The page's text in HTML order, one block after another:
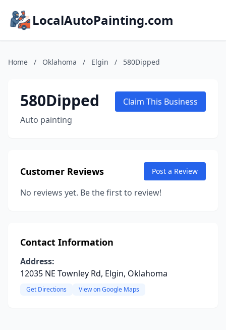
LocalAutoPainting.com
Home / Oklahoma / Elgin / 580Dipped
580Dipped
Auto painting
Claim This Business
Customer Reviews Post a Review
No reviews yet. Be the first to review!
Contact Information
Address:
12035 NE Townley Rd, Elgin, Oklahoma
Get Directions View on Google Maps